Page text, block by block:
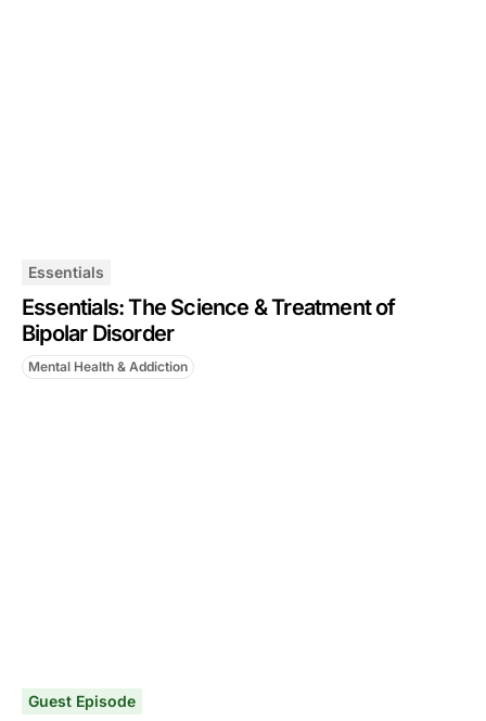
Essentials
Essentials: The Science & Treatment of
Bipolar Disorder
Mental Health & Addiction
Guest Episode